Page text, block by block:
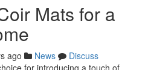
Mats for a
ago News
Discuss
for introducing a touch of